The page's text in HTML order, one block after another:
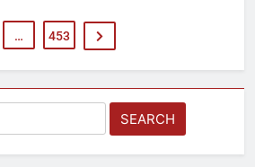
… 453